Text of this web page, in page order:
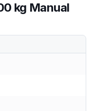
kg Manual